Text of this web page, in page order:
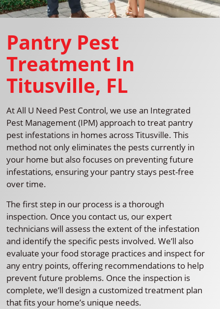
Pantry Pest
Treatment In
Titusville, FL
At All U Need Pest Control, we use an Integrated
Pest Management (IPM) approach to treat pantry
pest infestations in homes across Titusville. This
method not only eliminates the pests currently in
your home but also focuses on preventing future
infestations, ensuring your pantry stays pest-free
over time.
The first step in our process is a thorough
inspection. Once you contact us, our expert
technicians will assess the extent of the infestation
and identify the specific pests involved. We’ll also
evaluate your food storage practices and inspect for
any entry points, offering recommendations to help
prevent future problems. Once the inspection is
complete, we’ll design a customized treatment plan
that fits your home’s unique needs.